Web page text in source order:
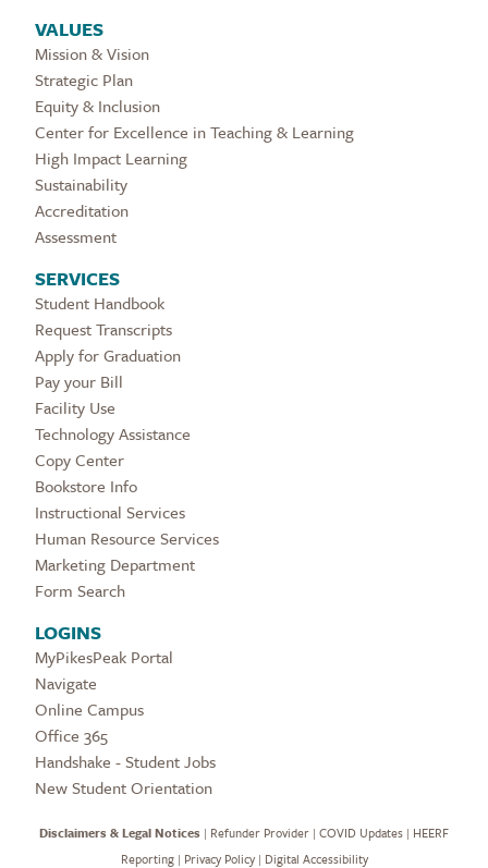
VALUES
Mission & Vision
Strategic Plan
Equity & Inclusion
Center for Excellence in Teaching & Learning
High Impact Learning
Sustainability
Accreditation
Assessment
SERVICES
Student Handbook
Request Transcripts
Apply for Graduation
Pay your Bill
Facility Use
Technology Assistance
Copy Center
Bookstore Info
Instructional Services
Human Resource Services
Marketing Department
Form Search
LOGINS
MyPikesPeak Portal
Navigate
Online Campus
Office 365
Handshake - Student Jobs
New Student Orientation
Disclaimers & Legal Notices | Refunder Provider | COVID Updates | HEERF
Reporting| Privacy Policy| Digital Accessibility